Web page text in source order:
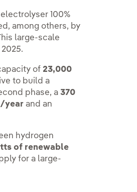
100%
among others, by
large-scale
of 23,000
to build a
phase, a370
year and an
hydrogen
of renewable
for a large-